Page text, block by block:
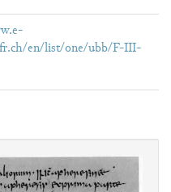
en/list/one/ubb/F-III-